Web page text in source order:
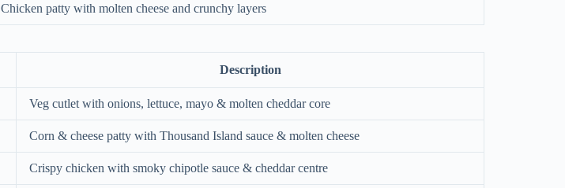
Chicken patty with molten cheese and crunchy layers
Description
Veg cutlet with onions, lettuce, mayo & molten cheddar core
Corn & cheese patty with Thousand Island sauce & molten cheese
Crispy chicken with smoky chipotle sauce & cheddar centre